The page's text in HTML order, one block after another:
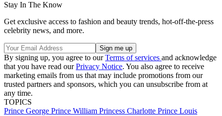
Stay In The Know
Get exclusive access to fashion and beauty trends, hot-off-the-press
celebrity news, and more.
By signing up, you agree to ourTerms of services and acknowledge
that you have read ourPrivacy Notice. You also agree to receive
marketing emails from us that may include promotions from our
trusted partners and sponsors, which you can unsubscribe from at
any time.
TOPICS
Prince George Prince William Princess Charlotte Prince Louis